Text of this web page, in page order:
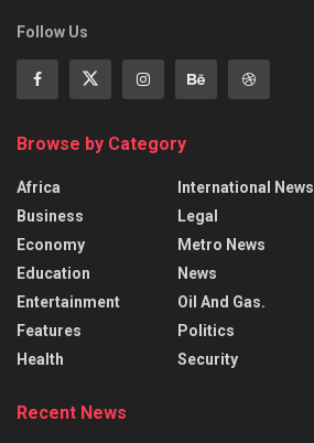
Follow Us
Browse by Category
Africa
Business
Economy
Education
Entertainment
Features
Health
International News
Legal
Metro News
News
Oil And Gas.
Politics
Security
Recent News